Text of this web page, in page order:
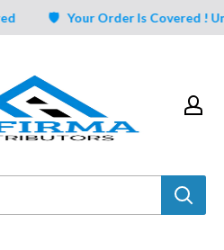
🛡️ Your Order Is Covered !
Distributors